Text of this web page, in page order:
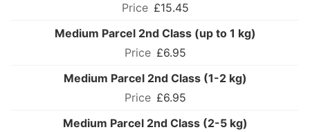
£15.45
Medium Parcel 2nd Class (up to 1 kg)
£6.95
Medium Parcel 2nd Class (1-2 kg)
£6.95
Medium Parcel 2nd Class (2-5 kg)